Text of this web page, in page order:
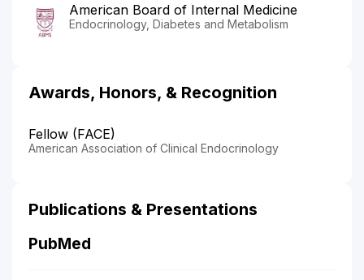
American Board of Internal Medicine
Endocrinology, Diabetes and Metabolism
Awards, Honors, & Recognition
Fellow (FACE)
American Association of Clinical Endocrinology
Publications & Presentations
PubMed